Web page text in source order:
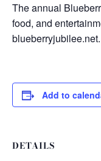
The annual
food, and
blueberryjubilee.net.
Add to
DETAILS